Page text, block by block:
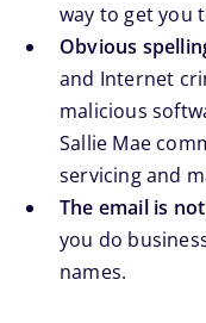
way to get you
Obvious
and Internet
malicious
Sallie Mae
servicing and
The email is
you do
names.